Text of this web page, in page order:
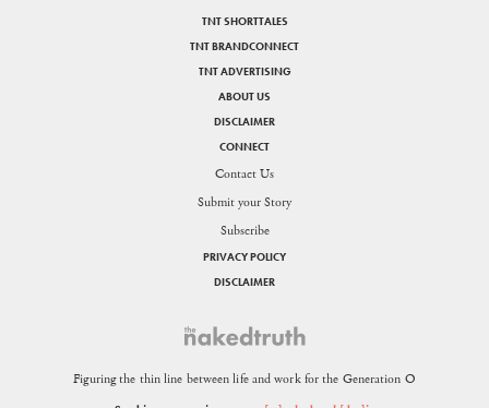
Figuring the thin line between life and work for the Generation O
TNT SHORTTALES
TNT BRANDCONNECT
TNT ADVERTISING
ABOUT US
DISCLAIMER
CONNECT
Contact Us
Submit your Story
Subscribe
PRIVACY POLICY
DISCLAIMER